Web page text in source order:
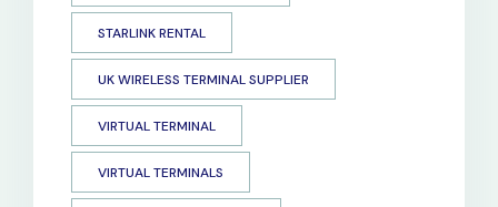
STARLINK RENTAL
UK WIRELESS TERMINAL SUPPLIER
VIRTUAL TERMINAL
VIRTUAL TERMINALS